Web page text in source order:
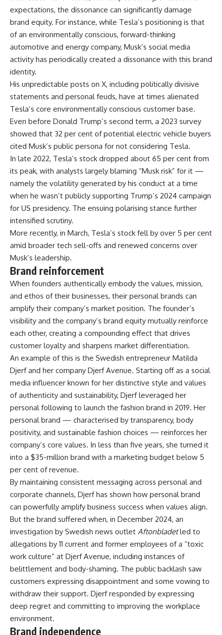
expectations, the dissonance can significantly damage
brand equity. For instance, while Tesla’s positioning is that
of an environmentally conscious, forward-thinking
automotive and energy company, Musk’s social media
activity has periodically created a dissonance with this brand
identity.
His unpredictable posts on X, including politically divisive
statements and personal feuds, have at times alienated
Tesla’s core environmentally conscious customer base.
Even before Donald Trump’s second term, a 2023 survey
showed that 32 per cent of potential electric vehicle buyers
cited Musk’s public persona for not considering Tesla.
In late 2022, Tesla’s stock dropped about 65 per cent from
its peak, with analysts largely blaming “Musk risk” for it —
namely the volatility generated by his conduct at a time
when he wasn’t publicly supporting Trump’s 2024 campaign
for US presidency. The ensuing polarising stance further
intensified scrutiny.
More recently, in March, Tesla’s stock fell by over 5 per cent
amid broader tech sell-offs and renewed concerns over
Musk’s leadership.
Brand reinforcement
When founders authentically embody the values, mission,
and ethos of their businesses, their personal brands can
amplify their company’s market position. The founder’s
visibility and the company’s brand equity mutually reinforce
each other, creating a compounding effect that drives
customer loyalty and sharpens market differentiation.
An example of this is the Swedish entrepreneur Matilda
Djerf and her company Djerf Avenue. Starting off as a social
media influencer known for her distinctive style and values
of authenticity and sustainability, Djerf leveraged her
personal following to launch the fashion brand in 2019. Her
personal brand — characterised by transparency, body
positivity, and sustainable fashion choices — reinforces her
company’s core values. In less than five years, she turned it
into a $35-million brand with a marketing budget below 5
per cent of revenue.
By maintaining consistent messaging across personal and
corporate channels, Djerf has shown how personal brand
can powerfully amplify business success when values align.
But the brand suffered when, in December 2024, an
investigation by Swedish news outlet Aftonbladetled to
allegations by 11 current and former employees of a “toxic
work culture” at Djerf Avenue, including instances of
belittlement and body-shaming. The public backlash saw
customers expressing disappointment and some vowing to
withdraw their support. Djerf responded by expressing
deep regret and committing to improving the workplace
environment.
Brand independence